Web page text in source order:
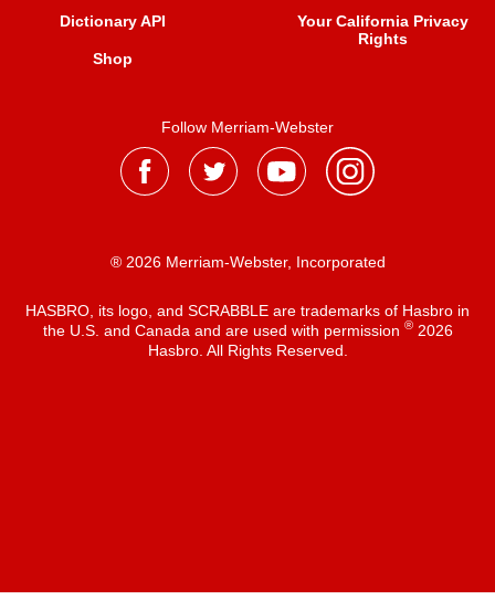
Dictionary API
Shop
Your California Privacy
Rights
Follow Merriam-Webster
® 2026 Merriam-Webster, Incorporated
HASBRO, its logo, and SCRABBLE are trademarks of Hasbro in
the U.S. and Canada and are used with permission ®2026
Hasbro. All Rights Reserved.